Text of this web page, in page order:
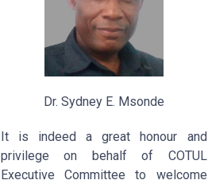
Dr. Sydney E. Msonde
It is indeed a great honour and
privilege on behalf of COTUL
Executive Committee to welcome